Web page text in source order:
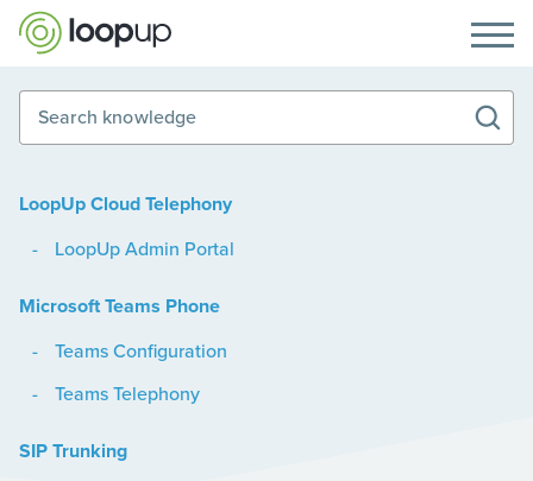
Search knowledge
LoopUp Cloud Telephony
LoopUp Admin Portal
Microsoft Teams Phone
Teams Configuration
Teams Telephony
SIP Trunking